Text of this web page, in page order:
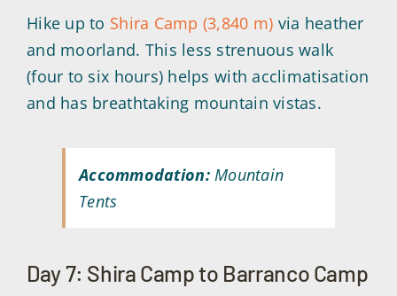
Hike up to Shira Camp (3,840 m) via heather
and moorland. This less strenuous walk
(four to six hours) helps with acclimatisation
and has breathtaking mountain vistas.
Accommodation:Mountain
Tents
Day 7: Shira Camp to Barranco Camp